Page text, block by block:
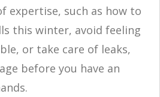
expertise, such as how to
this winter, avoid feeling
or take care of leaks,
before you have an